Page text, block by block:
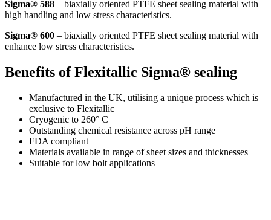
Sigma® 588 – biaxially oriented PTFE sheet sealing material with
high handling and low stress characteristics.
Sigma® 600 – biaxially oriented PTFE sheet sealing material with
enhance low stress characteristics.
Benefits of Flexitallic Sigma® sealing
Manufactured in the UK, utilising a unique process which is
exclusive to Flexitallic
Cryogenic to 260° C
Outstanding chemical resistance across pH range
FDA compliant
Materials available in range of sheet sizes and thicknesses
Suitable for low bolt applications